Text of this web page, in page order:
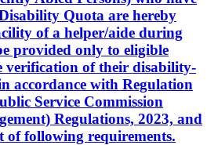
Quota are hereby
of a helper/aide during
provided only to eligible
verification of their disability-
accordance with Regulation
Service Commission
Regulations, 2023, and
of following requirements.